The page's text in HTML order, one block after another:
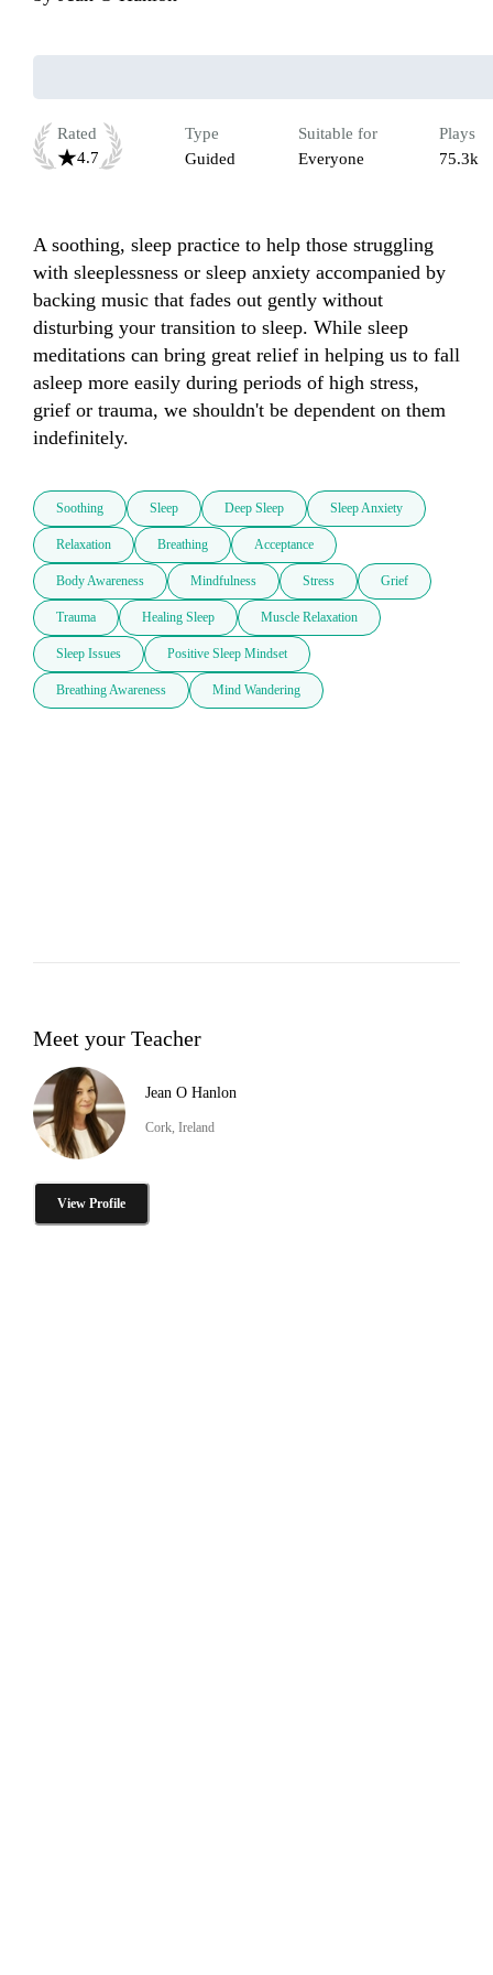
Rated
4.7
Type
Guided
Suitable for
Everyone
Plays
75.3k
A soothing, sleep practice to help those struggling
with sleeplessness or sleep anxiety accompanied by
backing music that fades out gently without
disturbing your transition to sleep. While sleep
meditations can bring great relief in helping us to fall
asleep more easily during periods of high stress,
grief or trauma, we shouldn't be dependent on them
indefinitely.
Soothing Sleep Deep Sleep Sleep Anxiety
Relaxation Breathing Acceptance
Body Awareness Mindfulness Stress Grief
Trauma Healing Sleep Muscle Relaxation
Sleep Issues Positive Sleep Mindset
Breathing Awareness Mind Wandering
Meet your Teacher
Jean O Hanlon
Cork, Ireland
View Profile